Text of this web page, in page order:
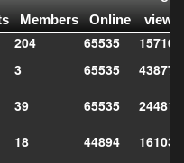
Members
Online
views
204 65535
3 65535
438772
39 65535
18 44894